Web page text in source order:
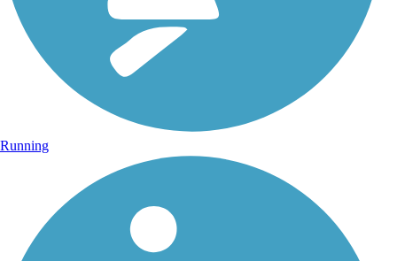
Running